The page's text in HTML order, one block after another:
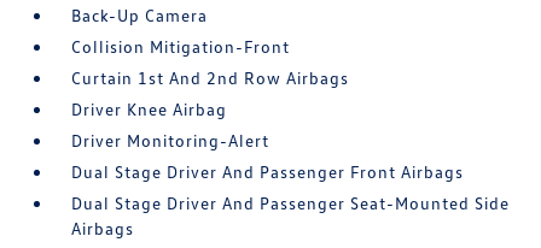
Back-Up Camera
Collision Mitigation-Front
Curtain 1st And 2nd Row Airbags
Driver Knee Airbag
Driver Monitoring-Alert
Dual Stage Driver And Passenger Front Airbags
Dual Stage Driver And Passenger Seat-Mounted Side
Airbags